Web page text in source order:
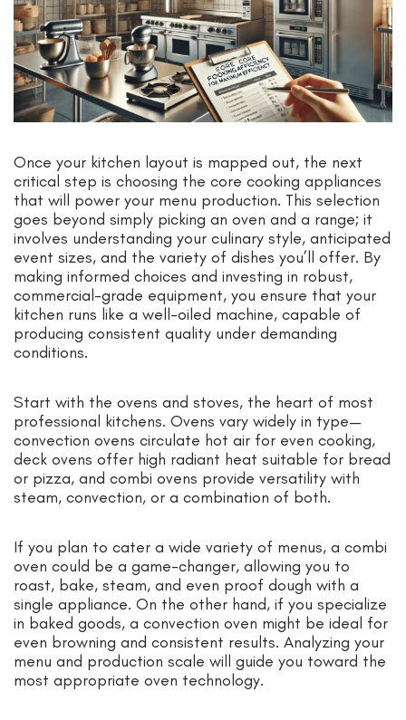
Once your kitchen layout is mapped out, the next
critical step is choosing the core cooking appliances
that will power your menu production. This selection
goes beyond simply picking an oven and a range; it
involves understanding your culinary style, anticipated
event sizes, and the variety of dishes you’ll offer. By
making informed choices and investing in robust,
commercial-grade equipment, you ensure that your
kitchen runs like a well-oiled machine, capable of
producing consistent quality under demanding
conditions.
Start with the ovens and stoves, the heart of most
professional kitchens. Ovens vary widely in type—
convection ovens circulate hot air for even cooking,
deck ovens offer high radiant heat suitable for bread
or pizza, and combi ovens provide versatility with
steam, convection, or a combination of both.
If you plan to cater a wide variety of menus, a combi
oven could be a game-changer, allowing you to
roast, bake, steam, and even proof dough with a
single appliance. On the other hand, if you specialize
in baked goods, a convection oven might be ideal for
even browning and consistent results. Analyzing your
menu and production scale will guide you toward the
most appropriate oven technology.